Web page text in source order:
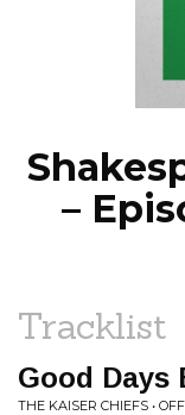
–
Tracklist
Good Days
THE KAISER CHIEFS •